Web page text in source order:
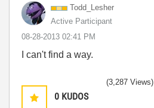
Todd_Lesher
Active Participant
‎08-28-2013 02:41 PM
I can't find a way.
0 KUDOS
(3,287 Views)